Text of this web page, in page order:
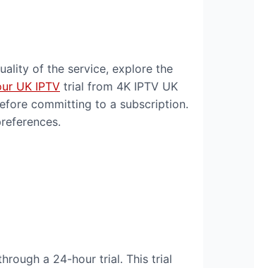
of the service, explore the
UK IPTV trial from 4K IPTV UK
committing to a subscription.
a 24-hour trial. This trial